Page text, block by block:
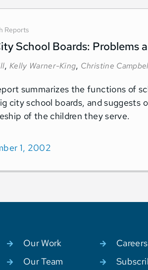
Reports
School Boards: Problems
,Kelly Warner-King, Christine
summarizes the functions of
city school boards, and suggests
of the children they serve.
1, 2002
Our Work
Careers
Our Team